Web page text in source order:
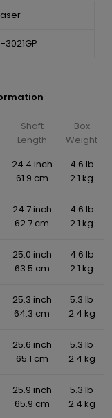
3021GP
Shaft
Length
Box
Weight
24.4 inch
61.9 cm
4.6 lb
2.1 kg
24.7 inch
62.7 cm
4.6 lb
2.1 kg
25.0 inch
63.5 cm
4.6 lb
2.1 kg
25.3 inch
64.3 cm
5.3 lb
2.4 kg
25.6 inch
65.1 cm
5.3 lb
2.4 kg
25.9 inch
65.9 cm
5.3 lb
2.4 kg